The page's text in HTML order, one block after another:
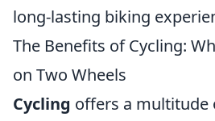
long-lasting biking
The Benefits of Cycling:
on Two Wheels
Cycling offers a multitude